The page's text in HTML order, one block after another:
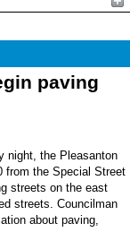
paving
night, the Pleasanton
from the Special Street
streets on the east
streets. Councilman
about paving,